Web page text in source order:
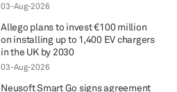
03-Aug-2026
Allego plans to invest €100 million
on installing up to 1,400 EV chargers
in the UK by 2030
03-Aug-2026
Neusoft Smart Go signs agreement